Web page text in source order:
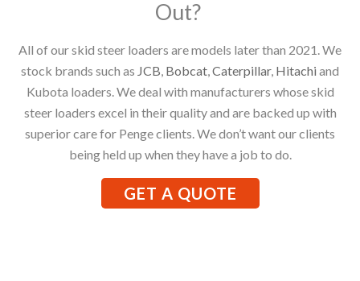
Out?
All of our skid steer loaders are models later than 2021. We
stock brands such as JCB, Bobcat,Caterpillar, Hitachi and
Kubota loaders. We deal with manufacturers whose skid
steer loaders excel in their quality and are backed up with
superior care for Penge clients. We don’t want our clients
being held up when they have a job to do.
GET A QUOTE